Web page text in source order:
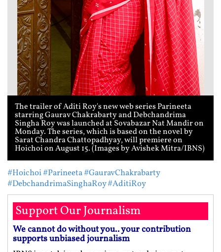
The trailer of Aditi Roy's new web series Parineeta
starring Gaurav Chakrabarty and Debchandrima
Singha Roy was launched at Sovabazar Nat Mandir on
Monday. The series, which is based on the novel by
Sarat Chandra Chattopadhyay, will premiere on
Hoichoi on August 15. (Images by Avishek Mitra/IBNS)
#Hoichoi#Parineeta#GauravChakrabarty
#DebchandrimaSinghaRoy#AditiRoy
Support Our Journalism
We cannot do without you.. your contribution
supports unbiased journalism